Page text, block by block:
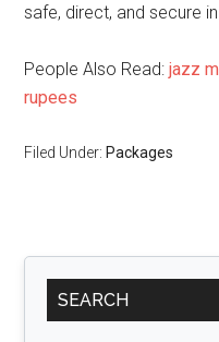
safe, direct, and secure
People Also Read:jazz
rupees
Filed Under: Packages
Primary
Sidebar
SEARCH